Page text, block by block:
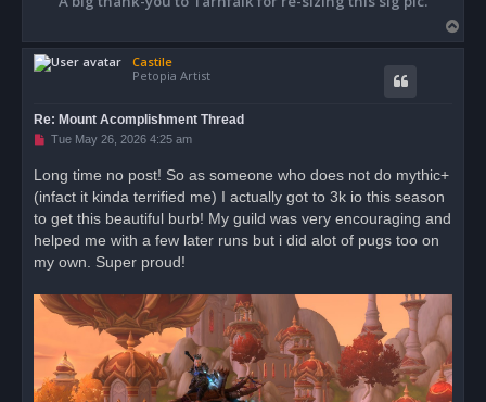
o
Castile
Petopia Artist
Re: Mount Acomplishment Thread
U
e
a
p
o
t
Tue May 26, 2026 4:25 am
Long time no post! So as someone who does not do mythic+
(infact it kinda terrified me) I actually got to 3k io this season
to get this beautiful burb! My guild was very encouraging and
helped me with a few later runs but i did alot of pugs too on
my own. Super proud!